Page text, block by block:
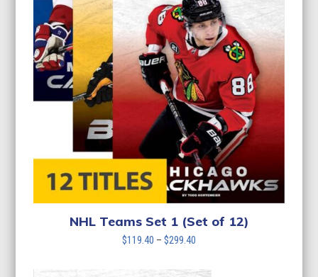
NHL Teams Set 1 (Set of 12)
$119.40 – $299.40
$119.40